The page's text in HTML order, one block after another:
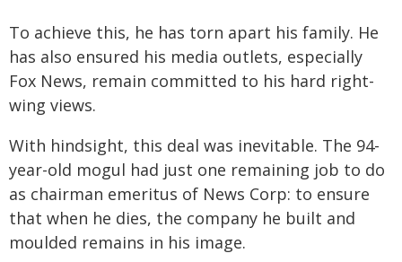
To achieve this, he has torn apart his family. He
has also ensured his media outlets, especially
Fox News, remain committed to his hard right-
wing views.
With hindsight, this deal was inevitable. The 94-
year-old mogul had just one remaining job to do
as chairman emeritus of News Corp: to ensure
that when he dies, the company he built and
moulded remains in his image.